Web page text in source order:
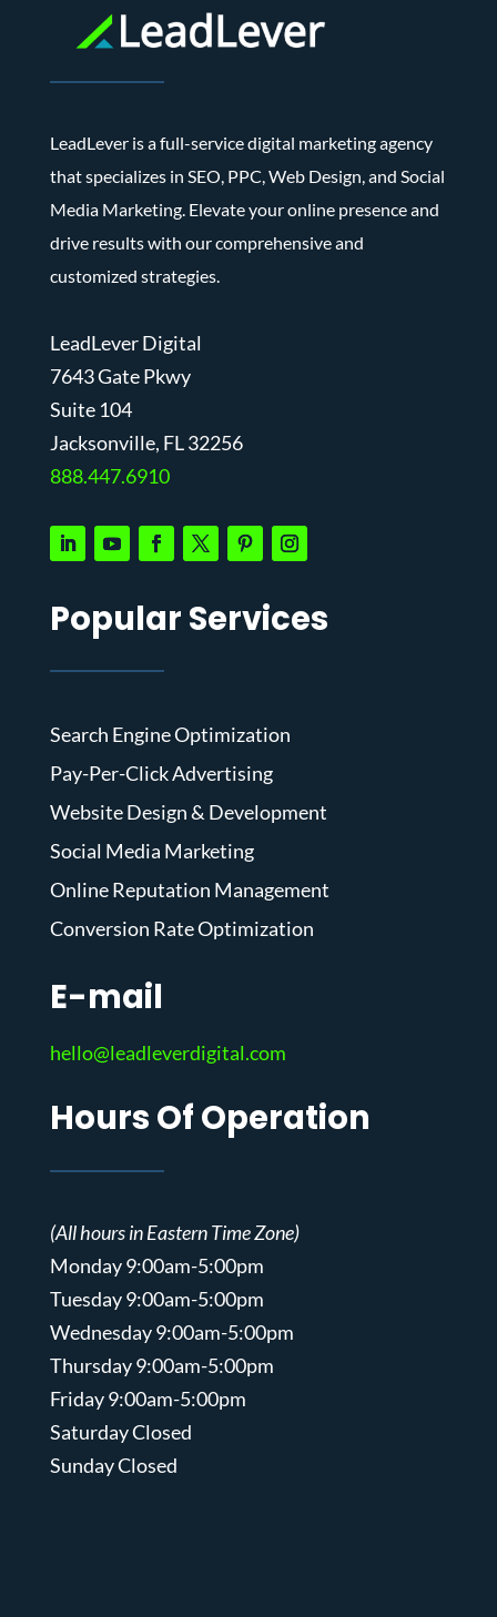
LeadLever is a full-service digital marketing agency
that specializes in SEO, PPC, Web Design, and Social
Media Marketing. Elevate your online presence and
drive results with our comprehensive and
customized strategies.
LeadLever Digital
7643 Gate Pkwy
Suite 104
Jacksonville, FL 32256
888.447.6910
Popular Services
Search Engine Optimization
Pay-Per-Click Advertising
Website Design & Development
Social Media Marketing
Online Reputation Management
Conversion Rate Optimization
E-mail
hello@leadleverdigital.com
Hours Of Operation
(All hours in Eastern Time Zone)
Monday 9:00am-5:00pm
Tuesday 9:00am-5:00pm
Wednesday 9:00am-5:00pm
Thursday 9:00am-5:00pm
Friday 9:00am-5:00pm
Saturday Closed
Sunday Closed